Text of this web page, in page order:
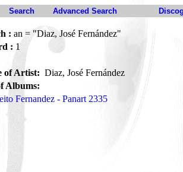
Search Advanced Search
: an = "Diaz, José Fernández"
: 1
of Artist: Diaz, José Fernández
Albums:
Fernandez - Panart 2335